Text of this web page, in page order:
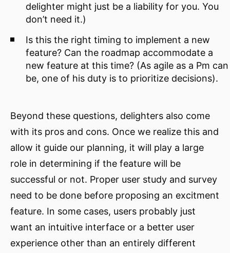
delighter might just be a liability for you. You
don’t need it.)
Is this the right timing to implement a new
feature? Can the roadmap accommodate a
new feature at this time? (As agile as a Pm can
be, one of his duty is to prioritize decisions).
Beyond these questions, delighters also come
with its pros and cons. Once we realize this and
allow it guide our planning, it will play a large
role in determining if the feature will be
successful or not. Proper user study and survey
need to be done before proposing an excitment
feature. In some cases, users probably just
want an intuitive interface or a better user
experience other than an entirely different